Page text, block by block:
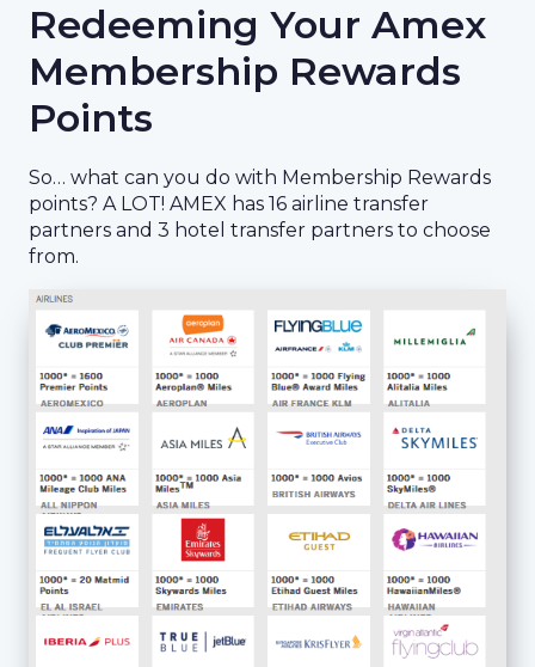
Redeeming Your Amex
Membership Rewards
Points
So… what can you do with Membership Rewards
points? A LOT! AMEX has 16 airline transfer
partners and 3 hotel transfer partners to choose
from.